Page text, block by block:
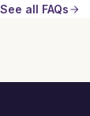
See all FAQs